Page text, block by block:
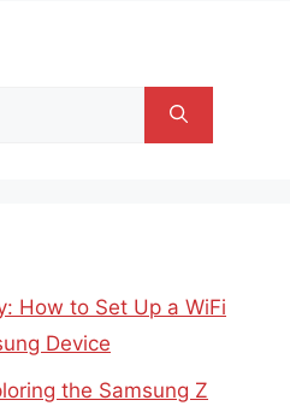
How to Set Up a WiFi
Device
the Samsung Z